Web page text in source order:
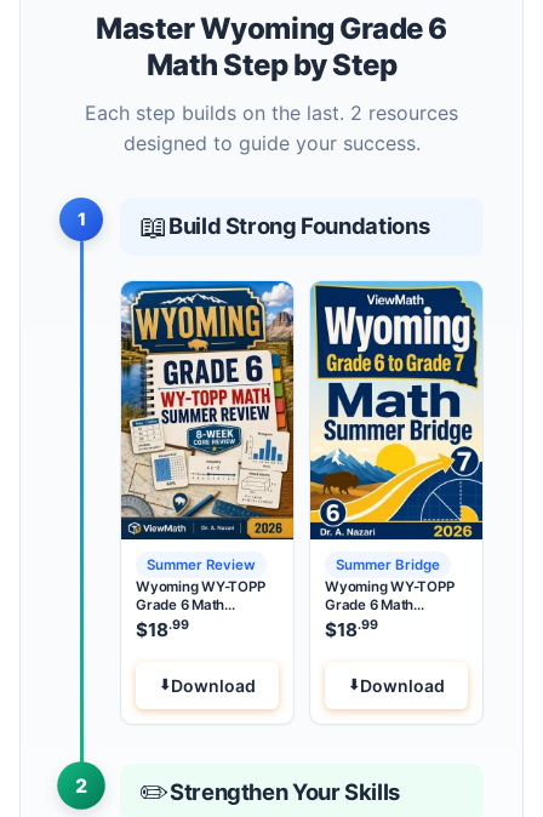
Master Wyoming Grade 6
Math Step by Step
Each step builds on the last. 2 resources
designed to guide your success.
1 📖Build Strong Foundations
Summer Review
Wyoming WY-TOPP
Grade 6 Math
Summer Review
$18.99
Download
Summer Bridge
Wyoming WY-TOPP
Grade 6 Math
Summer Bridge
$18.99
Download
2 ✏️Strengthen Your Skills